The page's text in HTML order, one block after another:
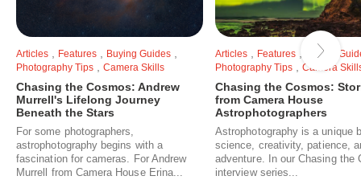
Articles Features Buying Guides
Photography Tips Camera Skills
Chasing the Cosmos: Andrew
Murrell's Lifelong Journey
Beneath the Stars
For some photographers,
astrophotography begins with a
fascination for cameras. For Andrew
Murrell from Camera House Erina...
Articles Features
Buying
Photography Tips
Camera
Chasing the Cosmos:
from Camera House
Astrophotographers
Astrophotography is a unique
science, creativity, patience,
adventure. In our Chasing the
interview series...